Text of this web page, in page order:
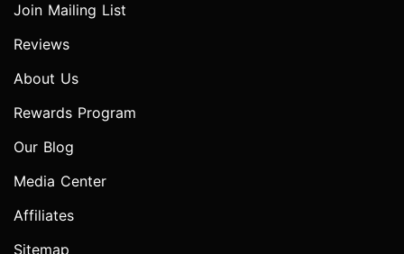
Join Mailing List
Reviews
About Us
Rewards Program
Our Blog
Media Center
Affiliates
Sitemap